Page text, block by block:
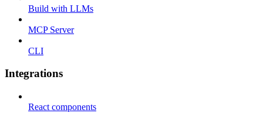
Build with LLMs
MCP Server
CLI
Integrations
React components